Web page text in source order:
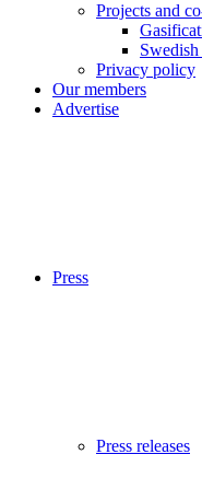
Projects and
Privacy policy
Our members
Advertise
Press
Press releases